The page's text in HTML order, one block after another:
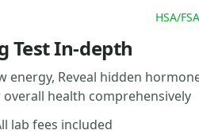
HSA/
Test In-depth
energy, Reveal hidden
overall health comprehensively
lab fees included